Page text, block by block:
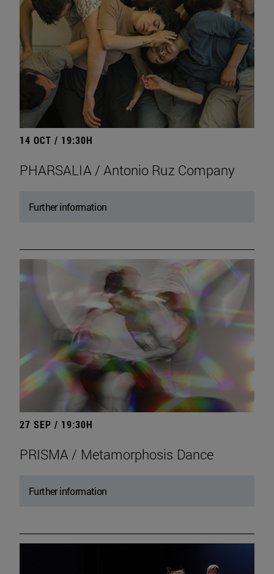
14 OCT / 19:30H
PHARSALIA / Antonio Ruz Company
Further information
27 SEP / 19:30H
PRISMA / Metamorphosis Dance
Further information